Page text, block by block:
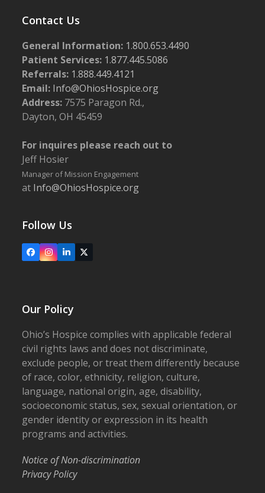
Contact Us
General Information: 1.800.653.4490
Patient Services: 1.877.445.5086
Referrals: 1.888.449.4121
Email: Info@OhiosHospice.org
Address: 7575 Paragon Rd.,
Dayton, OH 45459
For inquires please reach out to
Jeff Hosier
Manager of Mission Engagement
at Info@OhiosHospice.org
Follow Us
FacebookInstagram
LinkedIn
X
Our Policy
Ohio’s Hospice complies with applicable federal
civil rights laws and does not discriminate,
exclude people, or treat them differently because
of race, color, ethnicity, religion, culture,
language, national origin, age, disability,
socioeconomic status, sex, sexual orientation, or
gender identity or expression in its health
programs and activities.
Notice of Non-discrimination
Privacy Policy